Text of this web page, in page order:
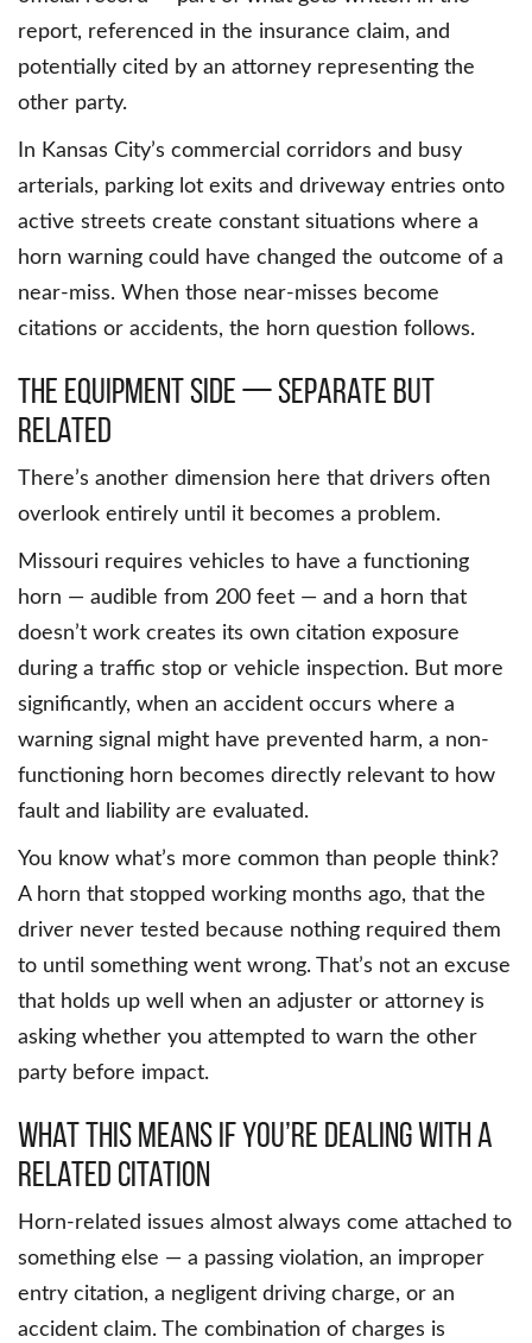
report, referenced in the insurance claim, and
potentially cited by an attorney representing the
other party.
In Kansas City’s commercial corridors and busy
arterials, parking lot exits and driveway entries onto
active streets create constant situations where a
horn warning could have changed the outcome of a
near-miss. When those near-misses become
citations or accidents, the horn question follows.
The Equipment Side — Separate But
Related
There’s another dimension here that drivers often
overlook entirely until it becomes a problem.
Missouri requires vehicles to have a functioning
horn — audible from 200 feet — and a horn that
doesn’t work creates its own citation exposure
during a traffic stop or vehicle inspection. But more
significantly, when an accident occurs where a
warning signal might have prevented harm, a non-
functioning horn becomes directly relevant to how
fault and liability are evaluated.
You know what’s more common than people think?
A horn that stopped working months ago, that the
driver never tested because nothing required them
to until something went wrong. That’s not an excuse
that holds up well when an adjuster or attorney is
asking whether you attempted to warn the other
party before impact.
What This Means If You’re Dealing With a
Related Citation
Horn-related issues almost always come attached to
something else — a passing violation, an improper
entry citation, a negligent driving charge, or an
accident claim. The combination of charges is